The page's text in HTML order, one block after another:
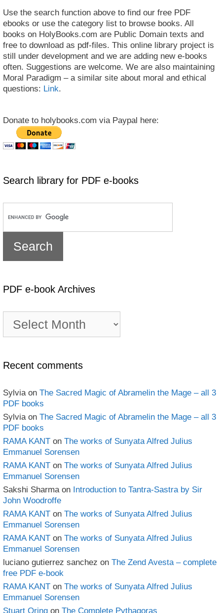
Use the search function above to find our free PDF
ebooks or use the category list to browse books. All
books on HolyBooks.com are Public Domain texts and
free to download as pdf-files. This online library project is
still under development and we are adding new e-books
often. Suggestions are welcome. We are also maintaining
Moral Paradigm – a similar site about moral and ethical
questions: Link.
Donate to holybooks.com via Paypal here:
Search library for PDF e-books
PDF e-book Archives
book
Recent comments
Sylvia on The Sacred Magic of Abramelin the Mage – all 3
PDF books
Sylvia on The Sacred Magic of Abramelin the Mage – all 3
PDF books
RAMA KANT on The works of Sunyata Alfred Julius
Emmanuel Sorensen
RAMA KANT on The works of Sunyata Alfred Julius
Emmanuel Sorensen
Sakshi Sharma on Introduction to Tantra-Sastra by Sir
John Woodroffe
RAMA KANT on The works of Sunyata Alfred Julius
Emmanuel Sorensen
RAMA KANT on The works of Sunyata Alfred Julius
Emmanuel Sorensen
luciano gutierrez sanchez on The Zend Avesta – complete
free PDF e-book
RAMA KANT on The works of Sunyata Alfred Julius
Emmanuel Sorensen
Stuart Oring on The Complete Pythagoras